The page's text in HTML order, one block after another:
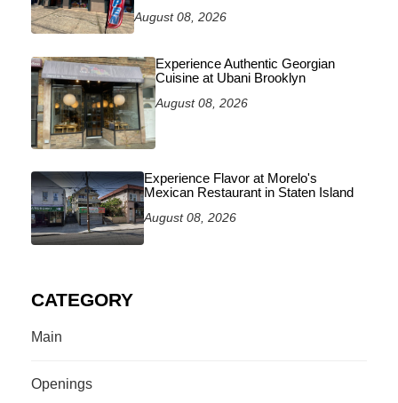
August 08, 2026
Experience Authentic Georgian
Cuisine at Ubani Brooklyn
August 08, 2026
Experience Flavor at Morelo's
Mexican Restaurant in Staten Island
August 08, 2026
CATEGORY
Main
Openings